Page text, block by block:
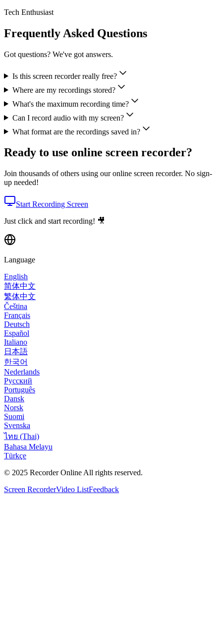
Tech Enthusiast
Frequently Asked Questions
Got questions? We've got answers.
Is this screen recorder really free?
Where are my recordings stored?
What's the maximum recording time?
Can I record audio with my screen?
What format are the recordings saved in?
Ready to use online screen recorder?
Join thousands of others using our online screen recorder. No sign-
up needed!
Start Recording Screen
Just click and start recording! 🎥
Language
English
简体中文
繁体中文
Čeština
Français
Deutsch
Español
Italiano
日本語
한국어
Nederlands
Русский
Português
Dansk
Norsk
Suomi
Svenska
ไทย (Thai)
Bahasa Melayu
Türkçe
© 2025 Recorder Online All rights reserved.
Screen RecorderVideo ListFeedback